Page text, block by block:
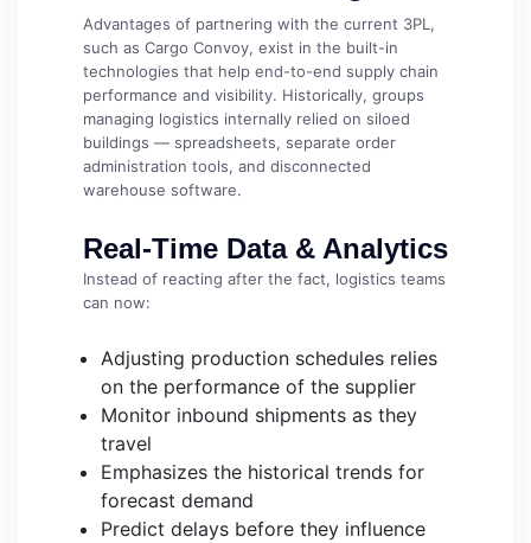
Advantages of partnering with the current 3PL,
such as Cargo Convoy, exist in the built-in
technologies that help end-to-end supply chain
performance and visibility. Historically, groups
managing logistics internally relied on siloed
buildings — spreadsheets, separate order
administration tools, and disconnected
warehouse software.
Real-Time Data & Analytics
Instead of reacting after the fact, logistics teams
can now:
Adjusting production schedules relies
on the performance of the supplier
Monitor inbound shipments as they
travel
Emphasizes the historical trends for
forecast demand
Predict delays before they influence